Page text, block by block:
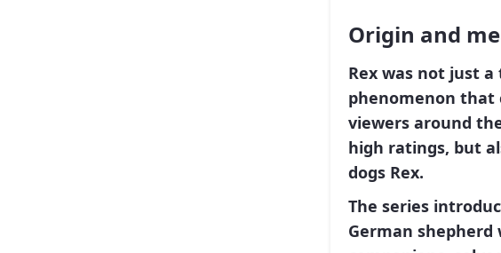
Origin and
Rex was not just a
phenomenon that
viewers around
high ratings, but
dogs Rex.
The series
German